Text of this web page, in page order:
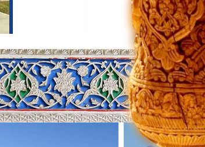
The first site
War. Then you will
City metro
Bazaar,
of this complex